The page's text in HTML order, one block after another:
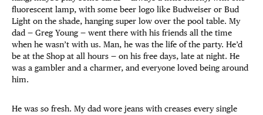
fluorescent lamp, with some beer logo like Budweiser or Bud
Light on the shade, hanging super low over the pool table. My
dad — Greg Young — went there with his friends all the time
when he wasn’t with us. Man, he was the life of the party. He’d
be at the Shop at all hours — on his free days, late at night. He
was a gambler and a charmer, and everyone loved being around
him.
He was so fresh. My dad wore jeans with creases every single